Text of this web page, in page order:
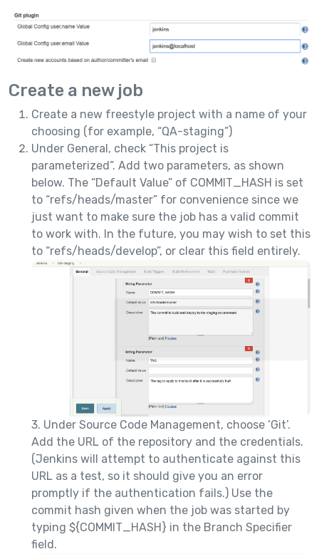
Create a new job
Create a new freestyle project with a name of your
choosing (for example, “QA-staging”)
Under General, check “This project is
parameterized”. Add two parameters, as shown
below. The “Default Value” of COMMIT_HASH is set
to “refs/heads/master” for convenience since we
just want to make sure the job has a valid commit
to work with. In the future, you may wish to set this
to “refs/heads/develop”, or clear this field entirely.
3. Under Source Code Management, choose ‘Git’.
Add the URL of the repository and the credentials.
(Jenkins will attempt to authenticate against this
URL as a test, so it should give you an error
promptly if the authentication fails.) Use the
commit hash given when the job was started by
typing ${COMMIT_HASH} in the Branch Specifier
field.